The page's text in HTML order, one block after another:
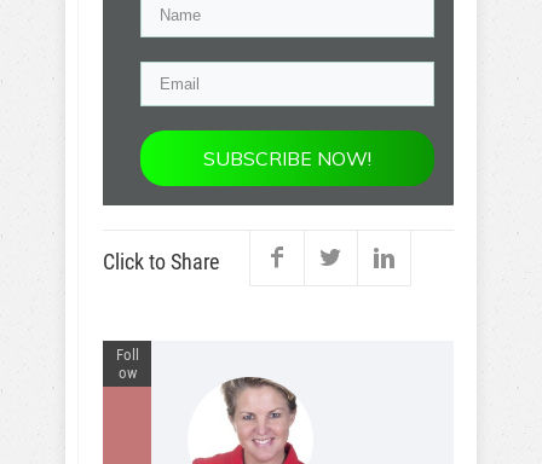
SUBSCRIBE NOW!
Click to Share
Foll
ow